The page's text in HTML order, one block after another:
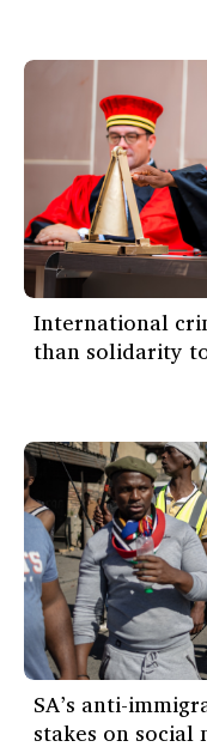
International
than solidarity
SA’s anti-
stakes on social